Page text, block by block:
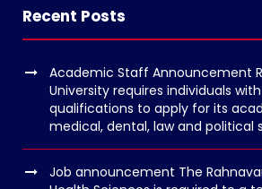
k
o
o
Recent Posts
Academic Staff Announcement
University requires individuals
qualifications to apply for its
medical, dental, law and political
Job announcement The